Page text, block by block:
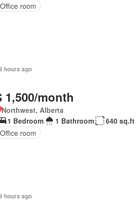
Office room
hours ago
1,500/month
Northwest, Alberta
1 Bedroom
1 Bathroom
640 sq.ft
Office room
hours ago